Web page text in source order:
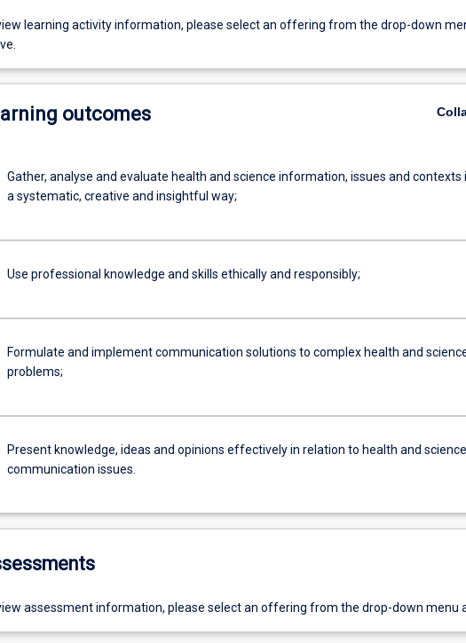
learning activity information, please select an offering from the drop-down
outcomes
Gather, analyse and evaluate health and science information, issues and contexts
a systematic, creative and insightful way;
Use professional knowledge and skills ethically and responsibly;
Formulate and implement communication solutions to complex health and
problems;
Present knowledge, ideas and opinions effectively in relation to health and science
communication issues.
assessment information, please select an offering from the drop-down menu